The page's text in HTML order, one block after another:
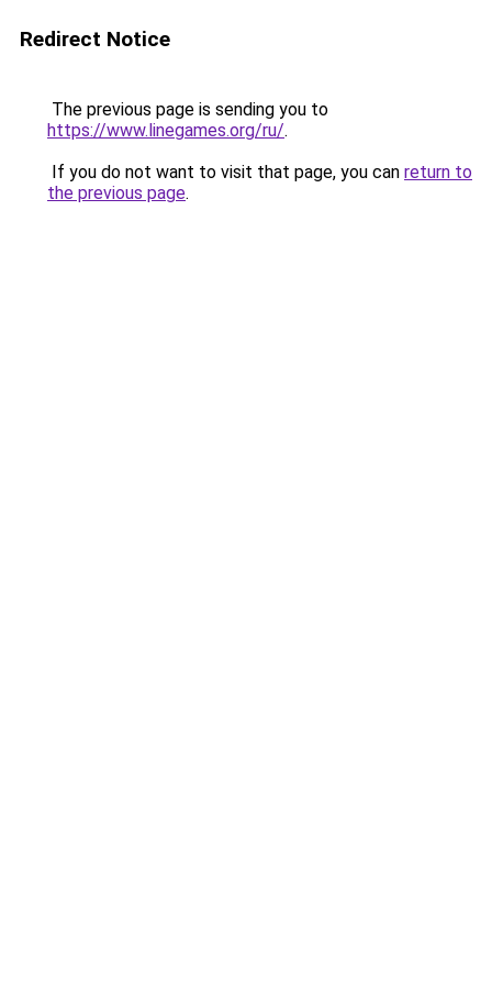
Redirect Notice
The previous page is sending you to
https://www.linegames.org/ru/.
If you do not want to visit that page, you can return to
the previous page.